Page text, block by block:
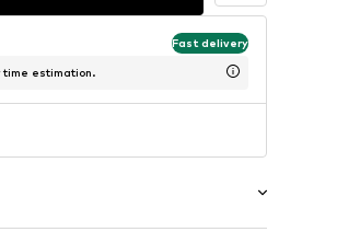
Fast delivery
estimation.